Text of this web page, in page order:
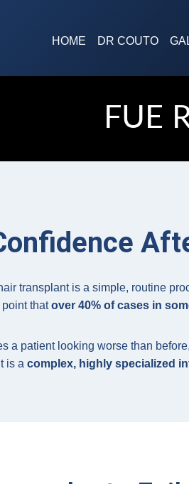
HOME DR COUTO
FUE
transplant is a simple, routine
thatover 40% of cases in
a patient looking worse than
is a complex, highly specialized